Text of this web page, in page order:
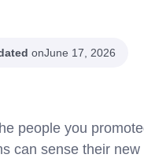
onJune 17, 2026
people you
can sense their